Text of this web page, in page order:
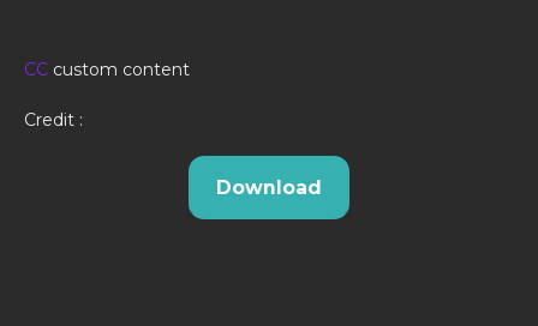
CC custom content
Credit :
Download